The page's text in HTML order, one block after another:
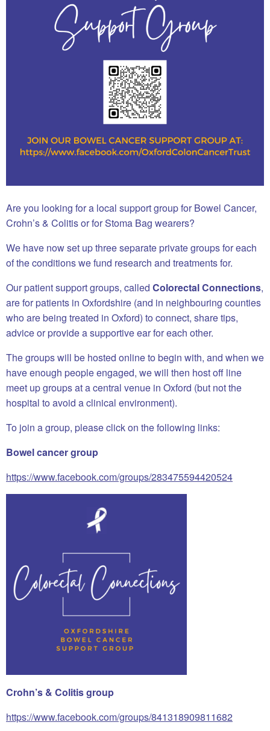
Are you looking for a local support group for Bowel Cancer,
Crohn’s & Colitis or for Stoma Bag wearers?
We have now set up three separate private groups for each
of the conditions we fund research and treatments for.
Our patient support groups, called Colorectal Connections,
are for patients in Oxfordshire (and in neighbouring counties
who are being treated in Oxford) to connect, share tips,
advice or provide a supportive ear for each other.
The groups will be hosted online to begin with, and when we
have enough people engaged, we will then host off line
meet up groups at a central venue in Oxford (but not the
hospital to avoid a clinical environment).
To join a group, please click on the following links:
Bowel cancer group
https://www.facebook.com/groups/283475594420524
Crohn’s & Colitis group
https://www.facebook.com/groups/841318909811682